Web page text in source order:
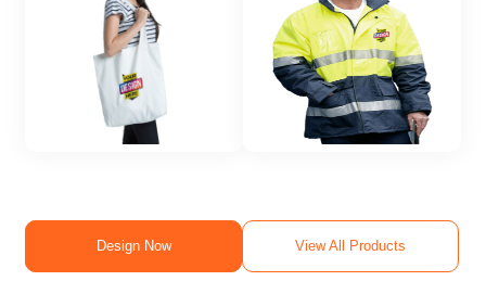
Design Now View All Products